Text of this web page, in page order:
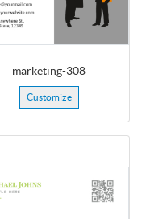
marketing-308
Customize